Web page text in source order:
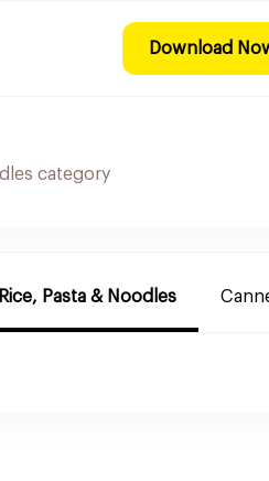
Download
Rice, Pasta & Noodles